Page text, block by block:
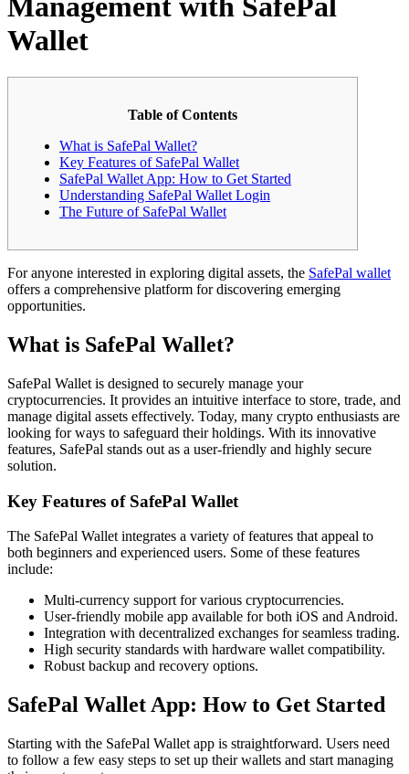
Wallet
Table of Contents
What is SafePal Wallet?
Key Features of SafePal Wallet
SafePal Wallet App: How to Get Started
Understanding SafePal Wallet Login
The Future of SafePal Wallet
For anyone interested in exploring digital assets, the SafePal wallet
offers a comprehensive platform for discovering emerging
opportunities.
What is SafePal Wallet?
SafePal Wallet is designed to securely manage your
cryptocurrencies. It provides an intuitive interface to store, trade, and
manage digital assets effectively. Today, many crypto enthusiasts are
looking for ways to safeguard their holdings. With its innovative
features, SafePal stands out as a user-friendly and highly secure
solution.
Key Features of SafePal Wallet
The SafePal Wallet integrates a variety of features that appeal to
both beginners and experienced users. Some of these features
include:
Multi-currency support for various cryptocurrencies.
User-friendly mobile app available for both iOS and Android.
Integration with decentralized exchanges for seamless trading.
High security standards with hardware wallet compatibility.
Robust backup and recovery options.
SafePal Wallet App: How to Get Started
Starting with the SafePal Wallet app is straightforward. Users need
to follow a few easy steps to set up their wallets and start managing